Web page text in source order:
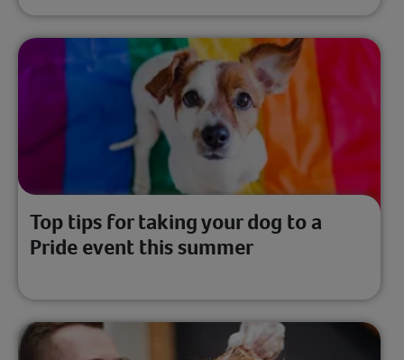
Top tips for taking your dog to a
Pride event this summer